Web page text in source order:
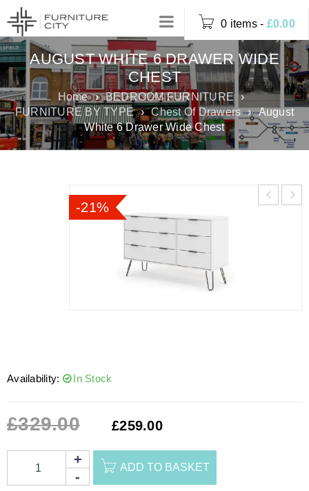
0 items - £0.00
AUGUST WHITE 6 DRAWER WIDE
CHEST
Home › BEDROOM FURNITURE ›
FURNITURE BY TYPE › Chest Of Drawers › August
White 6 Drawer Wide Chest
-21%
Availability: In Stock
£329.00 £259.00
ADD TO BASKET